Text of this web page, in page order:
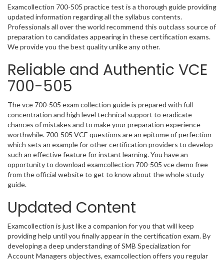
Examcollection 700-505 practice test is a thorough guide providing
updated information regarding all the syllabus contents.
Professionals all over the world recommend this outclass source of
preparation to candidates appearing in these certification exams.
We provide you the best quality unlike any other.
Reliable and Authentic VCE
700-505
The vce 700-505 exam collection guide is prepared with full
concentration and high level technical support to eradicate
chances of mistakes and to make your preparation experience
worthwhile. 700-505 VCE questions are an epitome of perfection
which sets an example for other certification providers to develop
such an effective feature for instant learning. You have an
opportunity to download examcollection 700-505 vce demo free
from the official website to get to know about the whole study
guide.
Updated Content
Examcollection is just like a companion for you that will keep
providing help until you finally appear in the certification exam. By
developing a deep understanding of SMB Specialization for
Account Managers objectives, examcollection offers you regular